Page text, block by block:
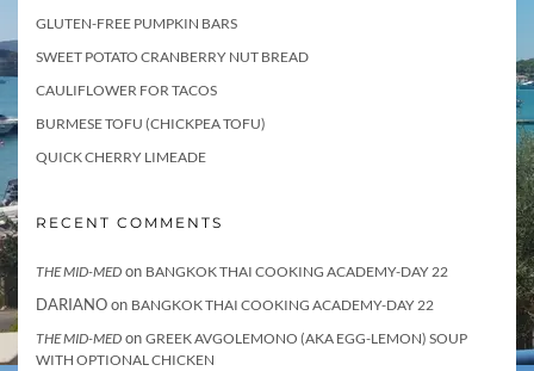
GLUTEN-FREE PUMPKIN BARS
SWEET POTATO CRANBERRY NUT BREAD
CAULIFLOWER FOR TACOS
BURMESE TOFU (CHICKPEA TOFU)
QUICK CHERRY LIMEADE
RECENT COMMENTS
THE MID-MED on BANGKOK THAI COOKING ACADEMY-DAY 22
DARIANOon BANGKOK THAI COOKING ACADEMY-DAY 22
THE MID-MED on GREEK AVGOLEMONO (AKA EGG-LEMON) SOUP
WITH OPTIONAL CHICKEN